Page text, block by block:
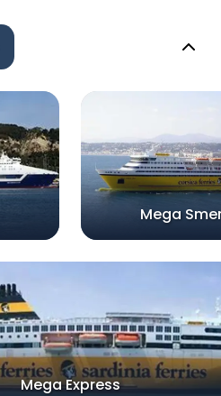
Mega
Mega Express